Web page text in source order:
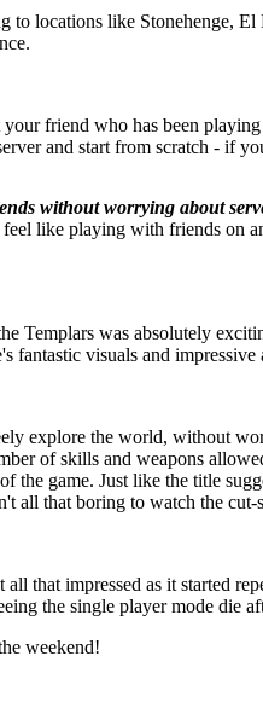
locations like Stonehenge,
friend who has been
and start from scratch - if
without worrying about
like playing with friends on
Templars was absolutely
visuals and
explore the world, without
of skills and weapons
game. Just like the title
all that boring to watch the
that impressed as it started
the single player mode die
weekend!